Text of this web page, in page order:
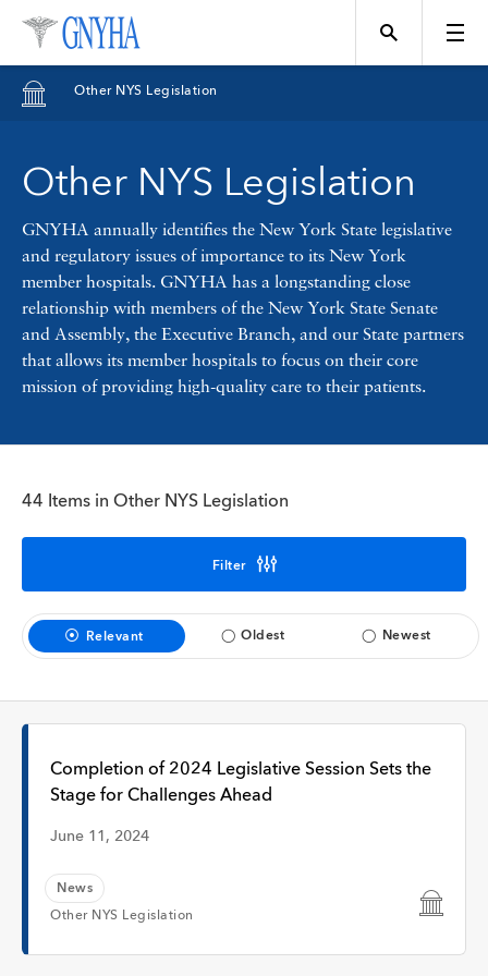
Topics
Events
Directory
Filter Results
News
Position
Tool
Interview
Time
Past Month
Other NYS Legislation
Other NYS Legislation
GNYHA annually identifies the New York State legislative
and regulatory issues of importance to its New York
member hospitals. GNYHA has a longstanding close
relationship with members of the New York State Senate
and Assembly, the Executive Branch, and our State partners
that allows its member hospitals to focus on their core
mission of providing high-quality care to their patients.
44 Items in Other NYS Legislation
Relevant Oldest Newest
Filter
Completion of 2024 Legislative Session Sets the
Stage for Challenges Ahead
June 11, 2024
News
Other NYS Legislation